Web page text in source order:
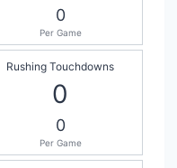
0
Per Game
Rushing Touchdowns
0
0
Per Game